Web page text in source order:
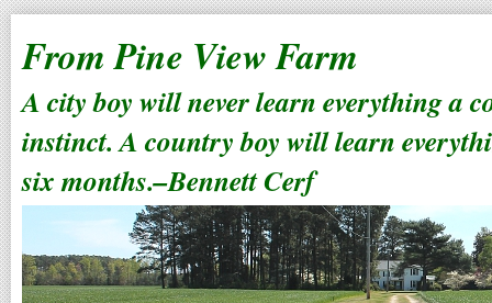
From Pine View Farm
A city boy will never learn everything a
instinct. A country boy will learn
six months.–Bennett Cerf